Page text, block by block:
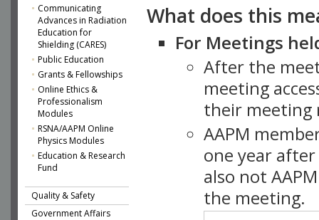
Communicating
Advances in Radiation
Education for
Shielding (CARES)
Public Education
Grants & Fellowships
Online Ethics &
Professionalism
Modules
RSNA/AAPM Online
Physics Modules
Education & Research
Fund
Quality & Safety
Government Affairs
What does this
For Meetings
After the
meeting
their meeting
AAPM
one year
also not
the meeting.